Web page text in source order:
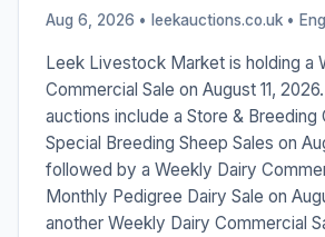
Aug 6, 2026 • leekauctions.co.uk •
Leek Livestock Market is holding a
Commercial Sale on August 11,
auctions include a Store & Breeding
Special Breeding Sheep Sales on
followed by a Weekly Dairy
Monthly Pedigree Dairy Sale on
another Weekly Dairy Commercial